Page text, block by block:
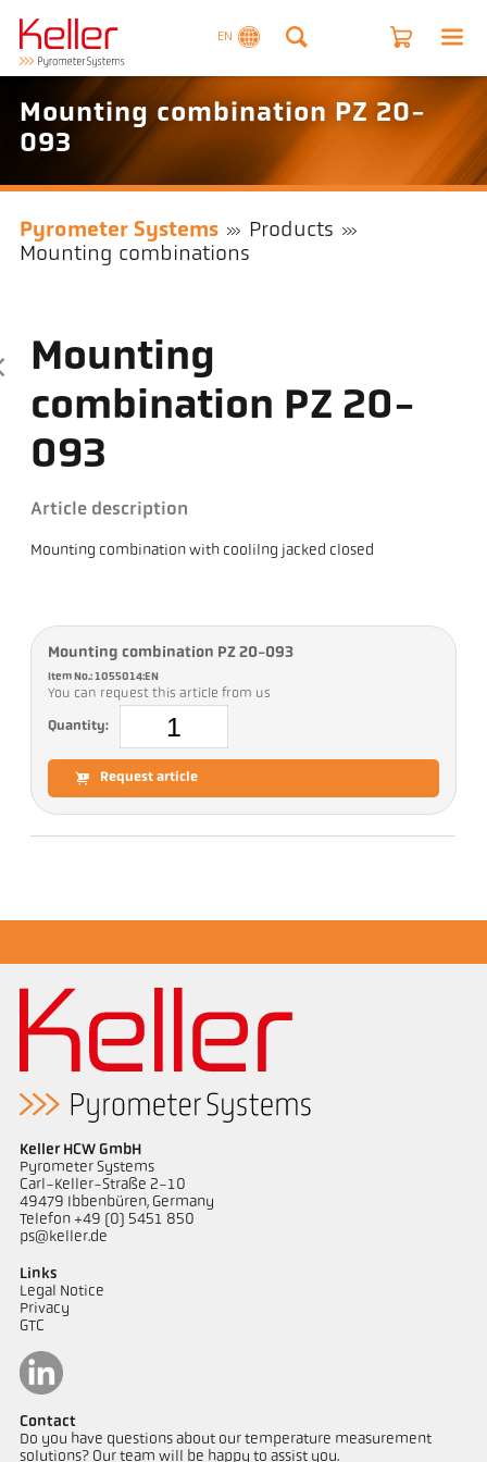
EN
Mounting combination PZ 20-
093
Pyrometer Systems
Products
Mounting combinations
Mounting
combination PZ 20-
093
Article description
Mounting combination with coolilng jacked closed
Mounting combination PZ 20-093
Item No.: 1055014:EN
You can request this article from us
Quantity:
Request article
Keller HCW GmbH
Pyrometer Systems
Carl-Keller-Straße 2-10
49479 Ibbenbüren, Germany
Telefon +49 (0) 5451 850
ps@keller.de
Links
Legal Notice
Privacy
GTC
Contact
Do you have questions about our temperature measurement
solutions? Our team will be happy to assist you.